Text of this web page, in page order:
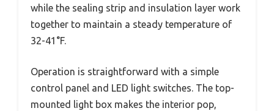
while the sealing strip and insulation layer work
together to maintain a steady temperature of
32-41°F.
Operation is straightforward with a simple
control panel and LED light switches. The top-
mounted light box makes the interior pop,